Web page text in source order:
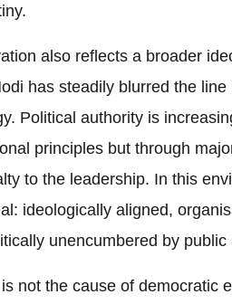
also reflects a broader
has steadily blurred the line
Political authority is
principles but through
to the leadership. In this
ideologically aligned,
unencumbered by public
not the cause of democratic